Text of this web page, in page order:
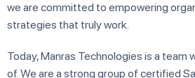
we are committed to empowering
strategies that truly work.
Today, Manras Technologies is a team
of. We are a strong group of certified